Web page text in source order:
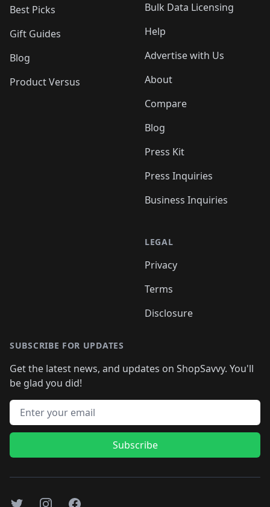
Best Picks
Gift Guides
Blog
Product Versus
Bulk Data Licensing
Help
Advertise with Us
About
Compare
Blog
Press Kit
Press Inquiries
Business Inquiries
LEGAL
Privacy
Terms
Disclosure
SUBSCRIBE FOR UPDATES
Get the latest news, and updates on ShopSavvy. You'll
be glad you did!
Email address
Subscribe
TwitterInstagramFacebook